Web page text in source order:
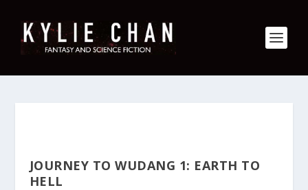
JOURNEY TO WUDANG 1: EARTH TO
HELL